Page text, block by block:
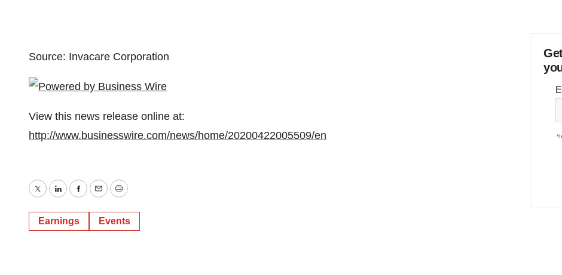
Source: Invacare Corporation
View this news release online at:
http://www.businesswire.com/news/home/20200422005509/en
TwitterLinkedInFacebook
EmailPrint
Earnings Events